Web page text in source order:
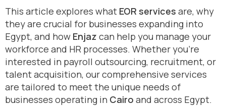
This article explores what EOR services are, why
they are crucial for businesses expanding into
Egypt, and how Enjaz can help you manage your
workforce and HR processes. Whether you’re
interested in payroll outsourcing, recruitment, or
talent acquisition, our comprehensive services
are tailored to meet the unique needs of
businesses operating in Cairo and across Egypt.